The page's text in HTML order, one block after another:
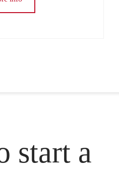
start a